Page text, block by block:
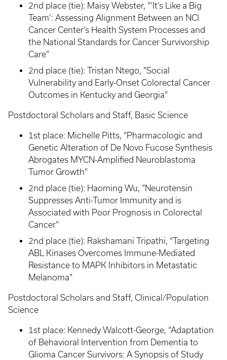
2nd place (tie): Maisy Webster, “‘It’s Like a Big
Team’: Assessing Alignment Between an NCI
Cancer Center’s Health System Processes and
the National Standards for Cancer Survivorship
Care”
2nd place (tie): Tristan Ntego, “Social
Vulnerability and Early-Onset Colorectal Cancer
Outcomes in Kentucky and Georgia”
Postdoctoral Scholars and Staff, Basic Science
1st place: Michelle Pitts, “Pharmacologic and
Genetic Alteration of De Novo Fucose Synthesis
Abrogates MYCN-Amplified Neuroblastoma
Tumor Growth”
2nd place (tie): Haoming Wu, “Neurotensin
Suppresses Anti-Tumor Immunity and is
Associated with Poor Prognosis in Colorectal
Cancer”
2nd place (tie): Rakshamani Tripathi, “Targeting
ABL Kinases Overcomes Immune-Mediated
Resistance to MAPK Inhibitors in Metastatic
Melanoma”
Postdoctoral Scholars and Staff, Clinical/Population
Science
1st place: Kennedy Walcott-George, “Adaptation
of Behavioral Intervention from Dementia to
Glioma Cancer Survivors: A Synopsis of Study